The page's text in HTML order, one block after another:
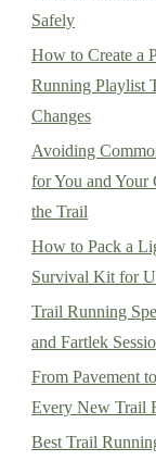
Safely
How to Create a
Running Playlist
Changes
Avoiding
for You and Your
the Trail
How to Pack a
Survival Kit for
Trail Running
and Fartlek
From Pavement
Every New Trail
Best Trail